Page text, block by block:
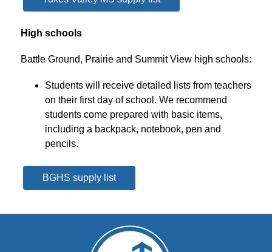
High schools
Battle Ground, Prairie and Summit View high schools:
Students will receive detailed lists from teachers
on their first day of school. We recommend
students come prepared with basic items,
including a backpack, notebook, pen and
pencils.
BGHS supply list